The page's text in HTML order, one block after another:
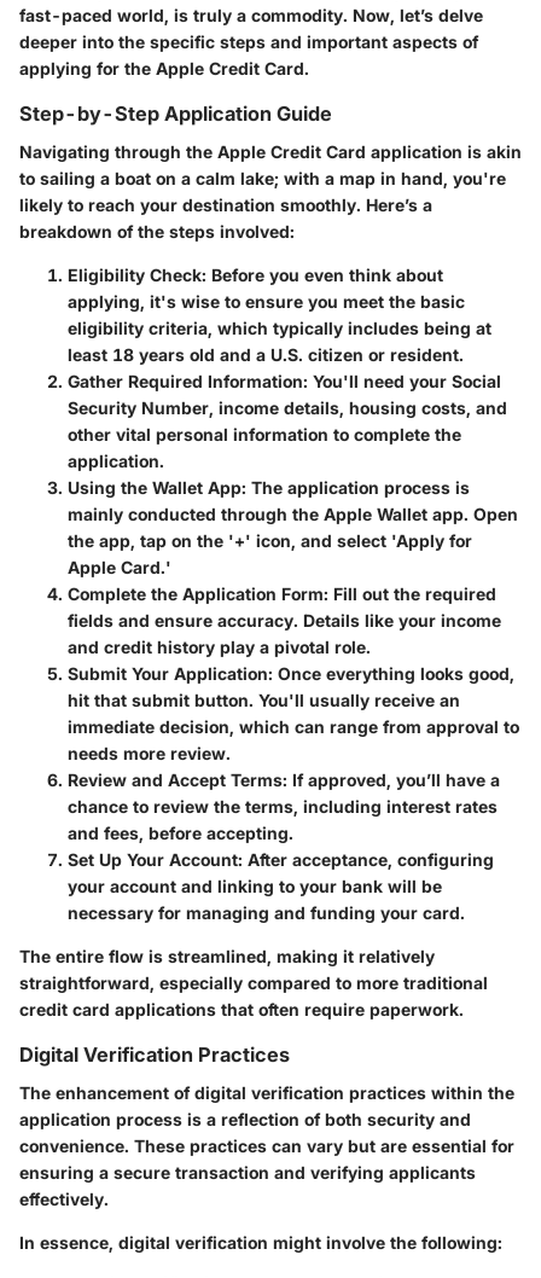
fast-paced world, is truly a commodity. Now, let’s delve
deeper into the specific steps and important aspects of
applying for the Apple Credit Card.
Step-by-Step Application Guide
Navigating through the Apple Credit Card application is akin
to sailing a boat on a calm lake; with a map in hand, you're
likely to reach your destination smoothly. Here’s a
breakdown of the steps involved:
Eligibility Check: Before you even think about
applying, it's wise to ensure you meet the basic
eligibility criteria, which typically includes being at
least 18 years old and a U.S. citizen or resident.
Gather Required Information: You'll need your Social
Security Number, income details, housing costs, and
other vital personal information to complete the
application.
Using the Wallet App: The application process is
mainly conducted through the Apple Wallet app. Open
the app, tap on the '+' icon, and select 'Apply for
Apple Card.'
Complete the Application Form: Fill out the required
fields and ensure accuracy. Details like your income
and credit history play a pivotal role.
Submit Your Application: Once everything looks good,
hit that submit button. You'll usually receive an
immediate decision, which can range from approval to
needs more review.
Review and Accept Terms: If approved, you’ll have a
chance to review the terms, including interest rates
and fees, before accepting.
Set Up Your Account: After acceptance, configuring
your account and linking to your bank will be
necessary for managing and funding your card.
The entire flow is streamlined, making it relatively
straightforward, especially compared to more traditional
credit card applications that often require paperwork.
Digital Verification Practices
The enhancement of digital verification practices within the
application process is a reflection of both security and
convenience. These practices can vary but are essential for
ensuring a secure transaction and verifying applicants
effectively.
In essence, digital verification might involve the following: